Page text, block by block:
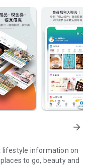
arrow_forward
lifestyle information on
to go, beauty and